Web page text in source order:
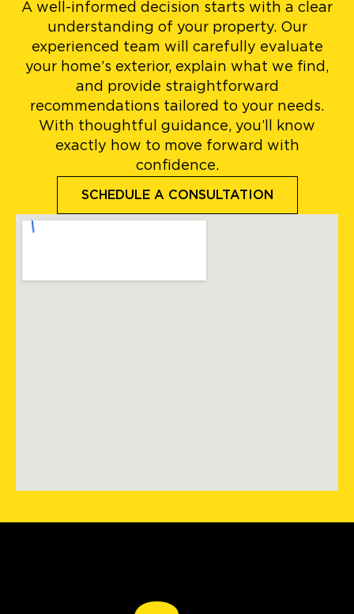
A well-informed decision starts with a clear
understanding of your property. Our
experienced team will carefully evaluate
your home’s exterior, explain what we find,
and provide straightforward
recommendations tailored to your needs.
With thoughtful guidance, you’ll know
exactly how to move forward with
confidence.
SCHEDULE A CONSULTATION